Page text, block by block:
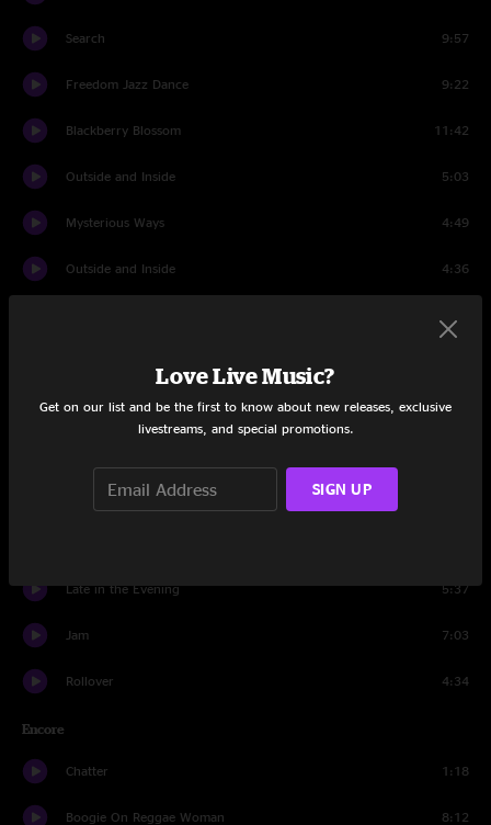
Search 9:57
Freedom Jazz Dance 9:22
Blackberry Blossom 11:42
Outside and Inside 5:03
Mysterious Ways 4:49
Outside and Inside 4:36
Rollover 18:39
Hotel Window
Late in the Evening 5:37
Jam 7:03
Rollover 4:34
Encore
Chatter 1:18
Boogie On Reggae Woman 8:12
Love Live Music?
Get on our list and be the first to know about new releases, exclusive
livestreams, and special promotions.
SIGN UP